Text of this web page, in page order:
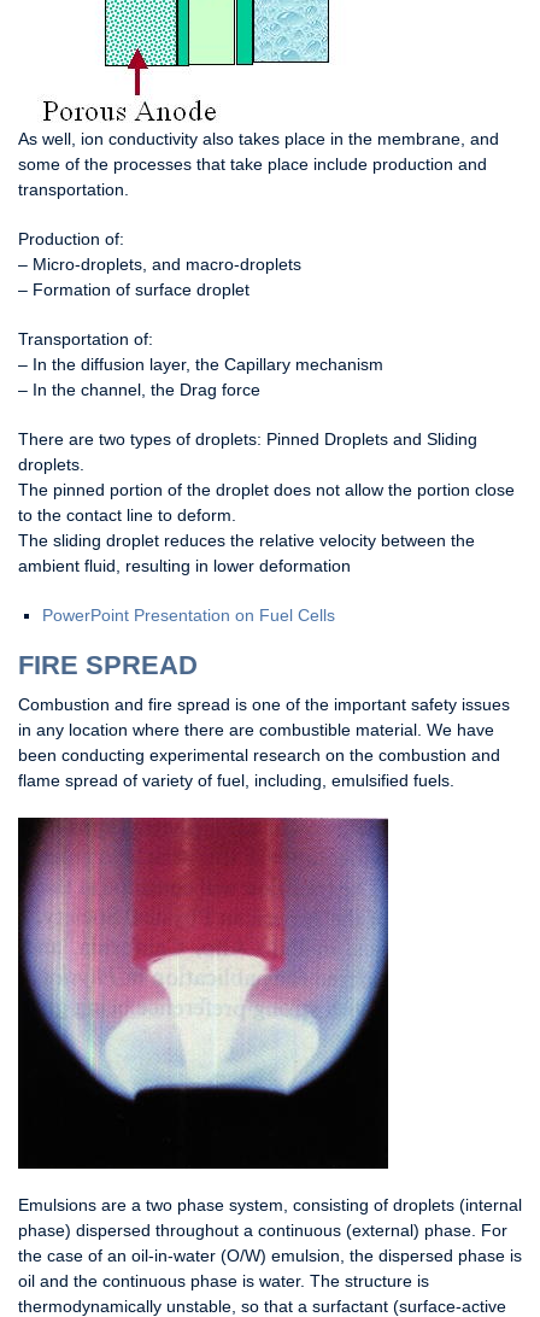
As well, ion conductivity also takes place in the membrane, and
some of the processes that take place include production and
transportation.
Production of:
– Micro-droplets, and macro-droplets
– Formation of surface droplet
Transportation of:
– In the diffusion layer, the Capillary mechanism
– In the channel, the Drag force
There are two types of droplets: Pinned Droplets and Sliding
droplets.
The pinned portion of the droplet does not allow the portion close
to the contact line to deform.
The sliding droplet reduces the relative velocity between the
ambient fluid, resulting in lower deformation
PowerPoint Presentation on Fuel Cells
FIRE SPREAD
Combustion and fire spread is one of the important safety issues
in any location where there are combustible material. We have
been conducting experimental research on the combustion and
flame spread of variety of fuel, including, emulsified fuels.
Emulsions are a two phase system, consisting of droplets (internal
phase) dispersed throughout a continuous (external) phase. For
the case of an oil-in-water (O/W) emulsion, the dispersed phase is
oil and the continuous phase is water. The structure is
thermodynamically unstable, so that a surfactant (surface-active